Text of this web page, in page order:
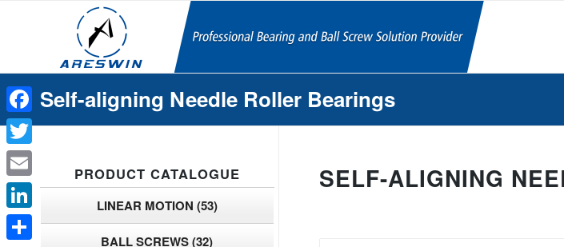
Self-aligning Needle Roller Bearings
SELF-ALIGNING
PRODUCT CATALOGUE
LINEAR MOTION (53)
BALL SCREWS(32)
Facebook
Twitter
Email
LinkedIn